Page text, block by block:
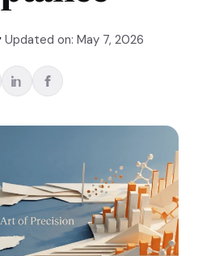
Updated on: May 7, 2026